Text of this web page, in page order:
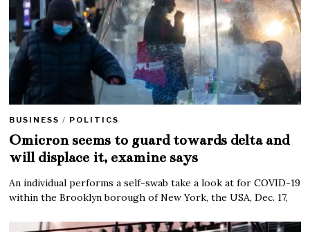
BUSINESS / POLITICS
Omicron seems to guard towards delta and
will displace it, examine says
An individual performs a self-swab take a look at for COVID-19
within the Brooklyn borough of New York, the USA, Dec. 17,